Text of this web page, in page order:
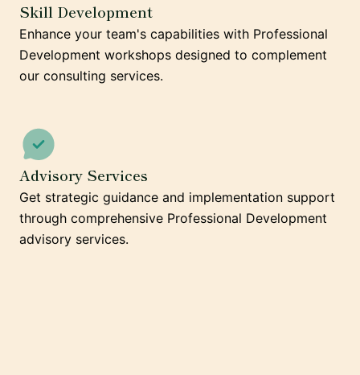
Skill Development
Enhance your team's capabilities with Professional
Development workshops designed to complement
our consulting services.
Advisory Services
Get strategic guidance and implementation support
through comprehensive Professional Development
advisory services.